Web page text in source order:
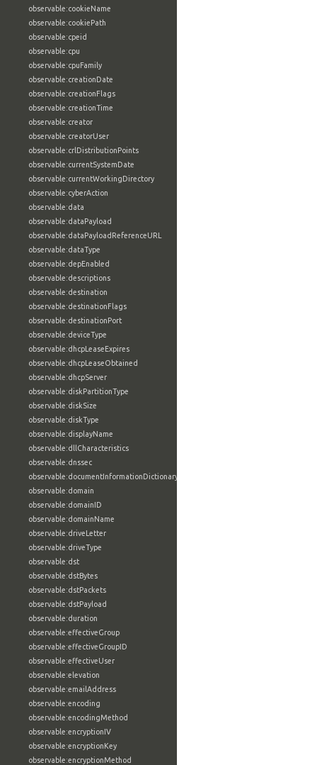
observable:cookieName
observable:cookiePath
observable:cpeid
observable:cpu
observable:cpuFamily
observable:creationDate
observable:creationFlags
observable:creationTime
observable:creator
observable:creatorUser
observable:crlDistributionPoints
observable:currentSystemDate
observable:currentWorkingDirectory
observable:cyberAction
observable:data
observable:dataPayload
observable:dataPayloadReferenceURL
observable:dataType
observable:depEnabled
observable:descriptions
observable:destination
observable:destinationFlags
observable:destinationPort
observable:deviceType
observable:dhcpLeaseExpires
observable:dhcpLeaseObtained
observable:dhcpServer
observable:diskPartitionType
observable:diskSize
observable:diskType
observable:displayName
observable:dllCharacteristics
observable:dnssec
observable:documentInformationDictionary
observable:domain
observable:domainID
observable:domainName
observable:driveLetter
observable:driveType
observable:dst
observable:dstBytes
observable:dstPackets
observable:dstPayload
observable:duration
observable:effectiveGroup
observable:effectiveGroupID
observable:effectiveUser
observable:elevation
observable:emailAddress
observable:encoding
observable:encodingMethod
observable:encryptionIV
observable:encryptionKey
observable:encryptionMethod